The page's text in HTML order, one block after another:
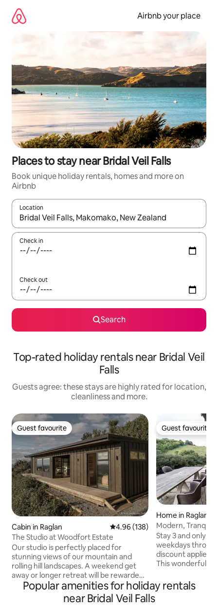
content
Airbnb your place
Places to stay near Bridal Veil Falls
Book unique holiday rentals, homes and more on
Airbnb
Location
When results are available, navigate with the up and down
Check in
Check out
Search
Top-rated holiday rentals near Bridal Veil
Falls
Guests agree: these stays are highly rated for location,
cleanliness and more.
Guest favourite
Guest favourite
Cabin in Raglan 4.96 out of 5 average rating,
4.96 (138)
The Studio at Woodfort Estate
Our studio is perfectly placed for
stunning views of our mountain and
rolling hill landscapes. A weekend get
away or longer retreat will be rewarded
with privacy and peace to relax inside or
on the spacious patio that captures
amazing afternoon sunshine and sun
Guest favourite
Guest favourite
Home in Raglan
Modern, Tranquil
beach
Stay 3 and only
weekdays
discount applied
This wonderfully
section close to
light and sunny
Popular amenities for holiday rentals
near Bridal Veil Falls